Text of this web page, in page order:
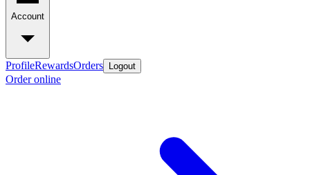
Account
ProfileRewardsOrders Logout
Order online